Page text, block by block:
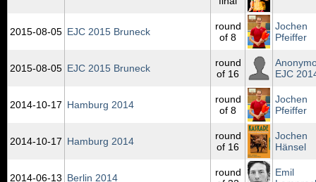
2015‑08‑05 EJC 2015 Bruneck
round
of 8
Jochen
Pfeiffer
2015‑08‑05 EJC 2015 Bruneck
round
of 16
EJC
2014‑10‑17 Hamburg 2014
round
of 8
Jochen
Pfeiffer
2014‑10‑17 Hamburg 2014
round
of 16
Jochen
Hänsel
2014‑06‑13 Berlin 2014
round
Emil